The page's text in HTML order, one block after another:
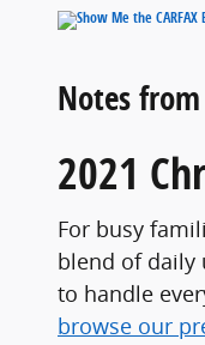
Notes
2021
For busy
blend of daily
to handle
browse our